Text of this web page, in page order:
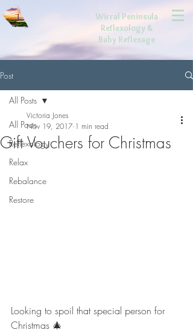
Wirral Peninsula
Reflexology &
Baby Reflexage
Post
All Posts
Reflexology
Relax
Rebalance
Restore
All Posts
Gift Vouchers for Christmas
Victoria Jones
Nov 19, 2017 1 min read
Looking to spoil that special person for
Christmas 🎄